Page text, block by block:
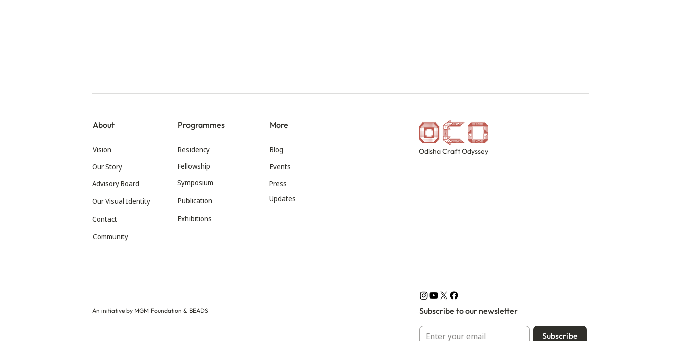
About
Vision
Our Story
Advisory Board
Our Visual Identity
Contact
Programmes
Residency
Fellowship
Symposium
Publication
Exhibitions
More
Blog
Events
Press
Updates
Community
An initiative by MGM Foundation & BEADS Subscribe to our newsletter
Subscribe
Odisha Craft Odyssey